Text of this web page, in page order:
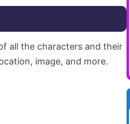
all the characters and their
image, and more.